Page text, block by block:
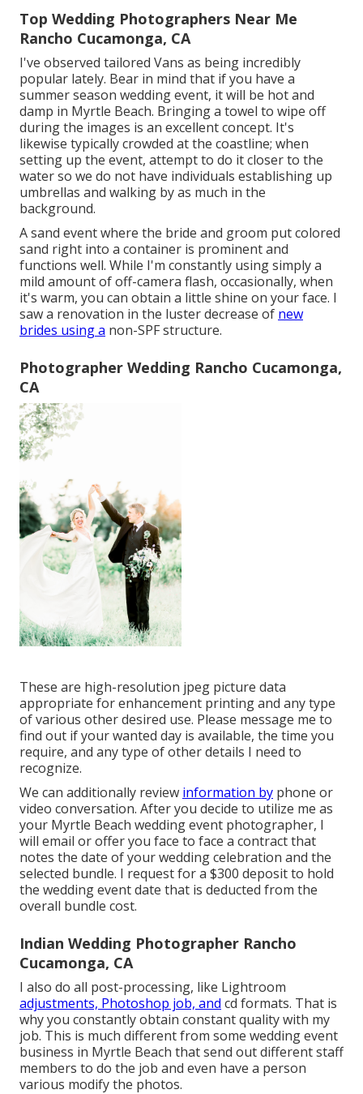
Top Wedding Photographers Near Me
Rancho Cucamonga, CA
I've observed tailored Vans as being incredibly
popular lately. Bear in mind that if you have a
summer season wedding event, it will be hot and
damp in Myrtle Beach. Bringing a towel to wipe off
during the images is an excellent concept. It's
likewise typically crowded at the coastline; when
setting up the event, attempt to do it closer to the
water so we do not have individuals establishing up
umbrellas and walking by as much in the
background.
A sand event where the bride and groom put colored
sand right into a container is prominent and
functions well. While I'm constantly using simply a
mild amount of off-camera flash, occasionally, when
it's warm, you can obtain a little shine on your face. I
saw a renovation in the luster decrease of new
brides using a non-SPF structure.
Photographer Wedding Rancho Cucamonga,
CA
These are high-resolution jpeg picture data
appropriate for enhancement printing and any type
of various other desired use. Please message me to
find out if your wanted day is available, the time you
require, and any type of other details I need to
recognize.
We can additionally review information by phone or
video conversation. After you decide to utilize me as
your Myrtle Beach wedding event photographer, I
will email or offer you face to face a contract that
notes the date of your wedding celebration and the
selected bundle. I request for a $300 deposit to hold
the wedding event date that is deducted from the
overall bundle cost.
Indian Wedding Photographer Rancho
Cucamonga, CA
I also do all post-processing, like Lightroom
adjustments, Photoshop job, and cd formats. That is
why you constantly obtain constant quality with my
job. This is much different from some wedding event
business in Myrtle Beach that send out different staff
members to do the job and even have a person
various modify the photos.